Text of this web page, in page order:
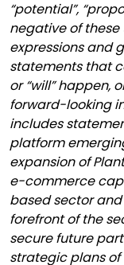
“potential”,
negative of these
expressions and
statements that
or “will” happen,
forward-looking
includes
platform
expansion of
e-commerce
based sector
forefront of the
secure future
strategic plans